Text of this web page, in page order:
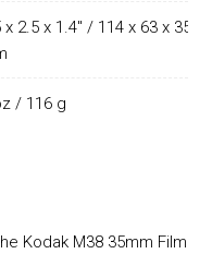
x 2.5 x 1.4" / 114 x 63 x 35
/ 116 g
Kodak M38 35mm Film